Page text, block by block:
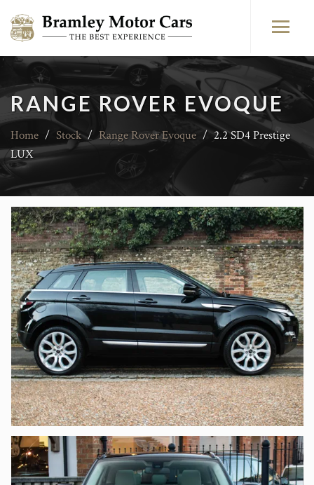
RANGE ROVER EVOQUE
Home / Stock / Range Rover Evoque / 2.2 SD4 Prestige
LUX